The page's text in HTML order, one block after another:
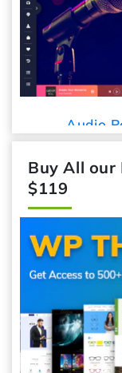
Audio
Buy All our
$119